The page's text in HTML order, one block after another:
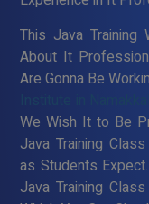
This Java
About It
Are Gonna Be
We Wish It to Be
Java Training
as Students
Java Training